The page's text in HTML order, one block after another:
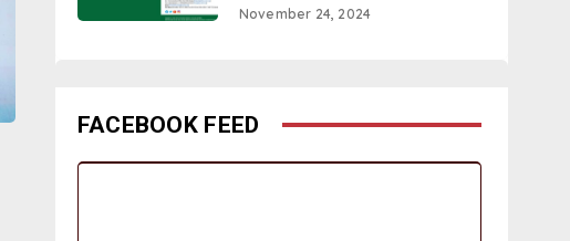
November 24, 2024
FACEBOOK FEED